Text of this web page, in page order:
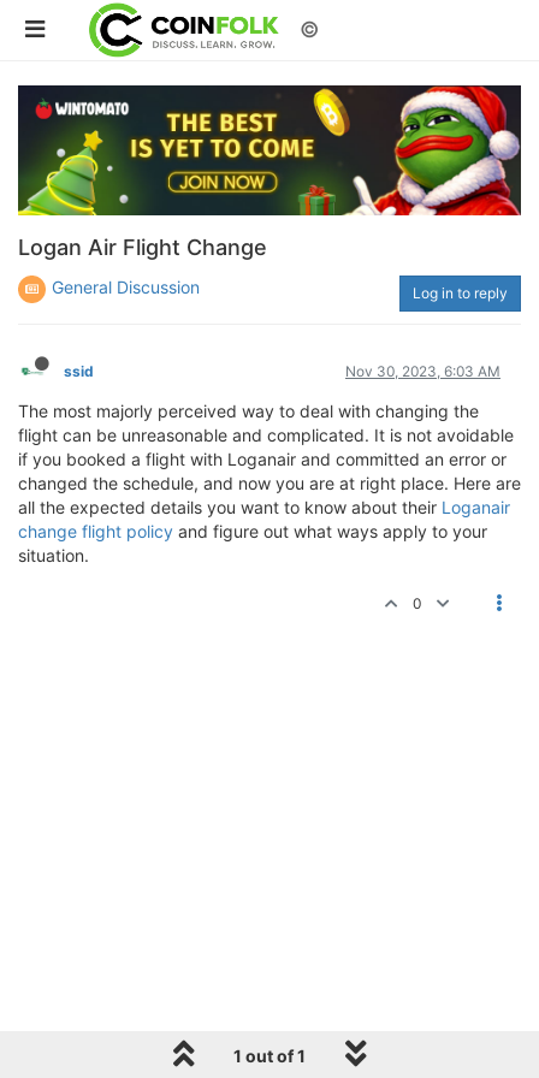
©
Logan Air Flight Change
General Discussion Log in to reply
ssid Nov 30, 2023, 6:03 AM
The most majorly perceived way to deal with changing the
flight can be unreasonable and complicated. It is not avoidable
if you booked a flight with Loganair and committed an error or
changed the schedule, and now you are at right place. Here are
all the expected details you want to know about their Loganair
change flight policy and figure out what ways apply to your
situation.
0
1 out of 1